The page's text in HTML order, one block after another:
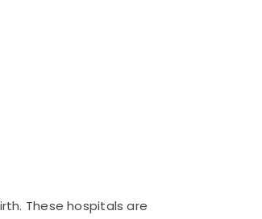
These hospitals are